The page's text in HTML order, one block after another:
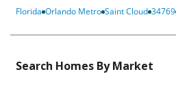
Florida Orlando Metro Saint Cloud 34769
Search Homes By Market